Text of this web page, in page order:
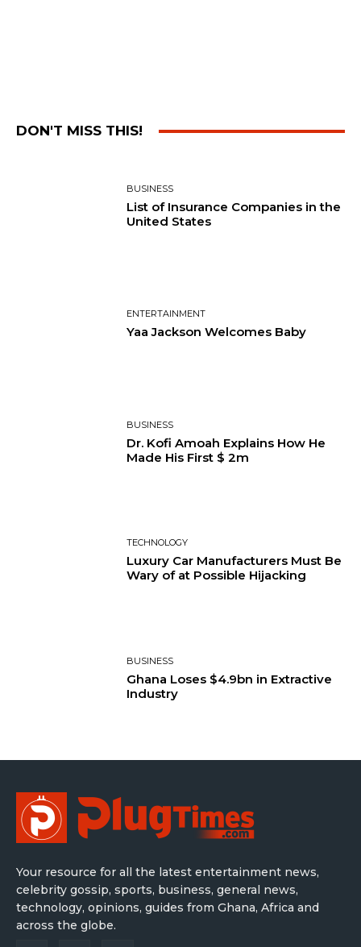
DON'T MISS THIS!
BUSINESS
List of Insurance Companies in the
United States
ENTERTAINMENT
Yaa Jackson Welcomes Baby
BUSINESS
Dr. Kofi Amoah Explains How He
Made His First $ 2m
TECHNOLOGY
Luxury Car Manufacturers Must Be
Wary of at Possible Hijacking
BUSINESS
Ghana Loses $4.9bn in Extractive
Industry
Your resource for all the latest entertainment news,
celebrity gossip, sports, business, general news,
technology, opinions, guides from Ghana, Africa and
across the globe.